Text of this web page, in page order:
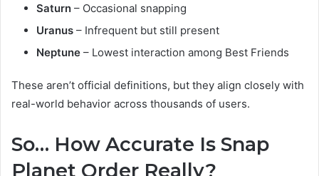
Saturn – Occasional snapping
Uranus – Infrequent but still present
Neptune – Lowest interaction among Best Friends
These aren’t official definitions, but they align closely with
real-world behavior across thousands of users.
So… How Accurate Is Snap
Planet Order Really?